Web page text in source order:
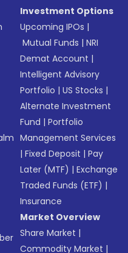
Investment Options
Upcoming IPOs |
Mutual Funds |NRI
Demat Account |
Intelligent Advisory
Portfolio |US Stocks |
Alternate Investment
Fund |Portfolio
Management Services
|Fixed Deposit |Pay
Later (MTF) |Exchange
Traded Funds (ETF) |
Insurance
Market Overview
Share Market |
Commodity Market |